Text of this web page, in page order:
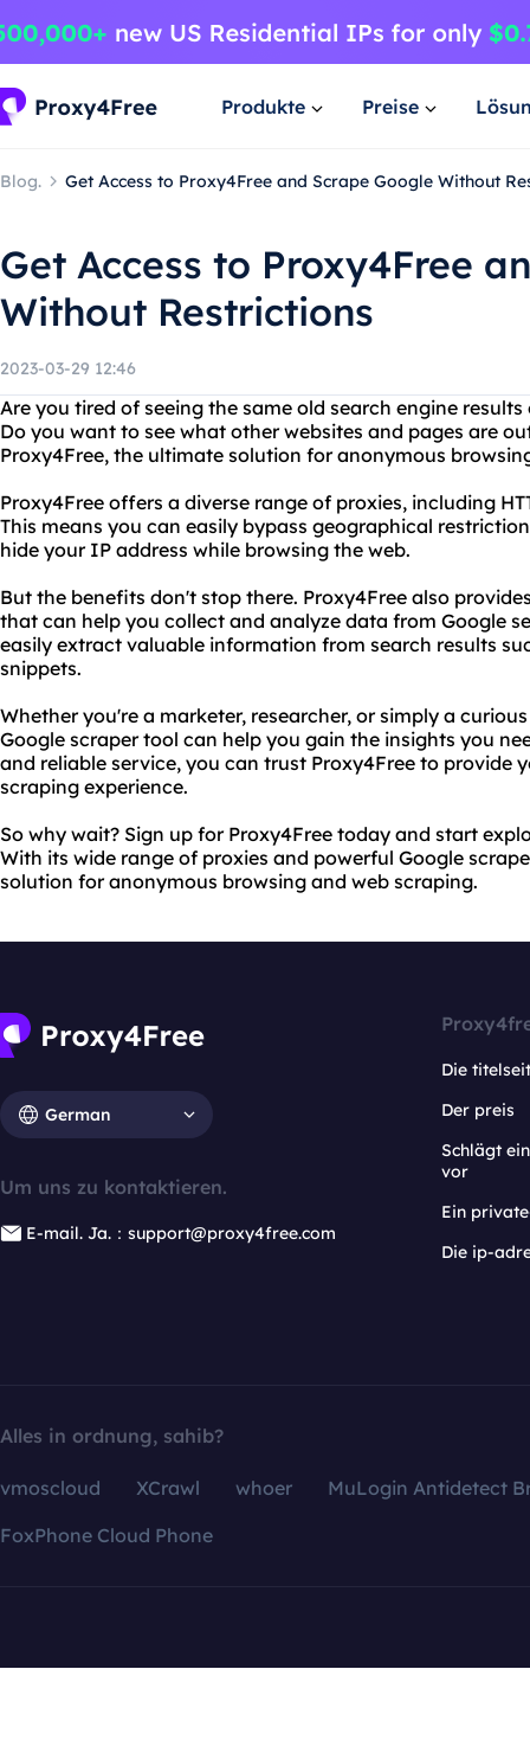
Produkte Preise
Blog. Get Access to Proxy4Free and Scrape Google Without
Get Access to Proxy4Free
Without Restrictions
2023-03-29 12:46
Are you tired of seeing the same old search engine
Do you want to see what other websites and pages are
Proxy4Free, the ultimate solution for anonymous
Proxy4Free offers a diverse range of proxies, including
This means you can easily bypass geographical
hide your IP address while browsing the web.
But the benefits don't stop there. Proxy4Free also
that can help you collect and analyze data from Google
easily extract valuable information from search results
snippets.
Whether you're a marketer, researcher, or simply a
Google scraper tool can help you gain the insights you
and reliable service, you can trust Proxy4Free to provide
scraping experience.
So why wait? Sign up for Proxy4Free today and start
With its wide range of proxies and powerful Google
solution for anonymous browsing and web scraping.
German
Um uns zu kontaktieren.
E-mail. Ja.：support@proxy4free.com
Die
Der preis
Schlägt
vor
Ein
Die ip-
Alles in ordnung, sahib?
vmoscloud XCrawl whoer
MuLogin Antidetect
FoxPhone Cloud Phone